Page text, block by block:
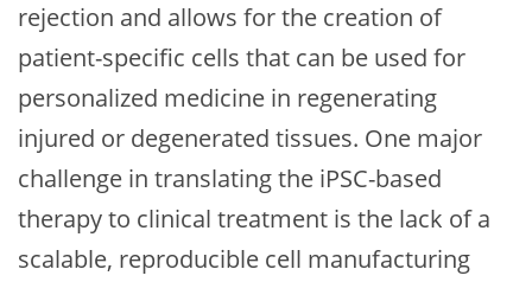
rejection and allows for the creation of
patient-specific cells that can be used for
personalized medicine in regenerating
injured or degenerated tissues. One major
challenge in translating the iPSC-based
therapy to clinical treatment is the lack of a
scalable, reproducible cell manufacturing